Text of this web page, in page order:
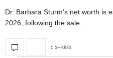
Dr. Barbara Sturm’s net worth is
2026, following the sale…
0 SHARES